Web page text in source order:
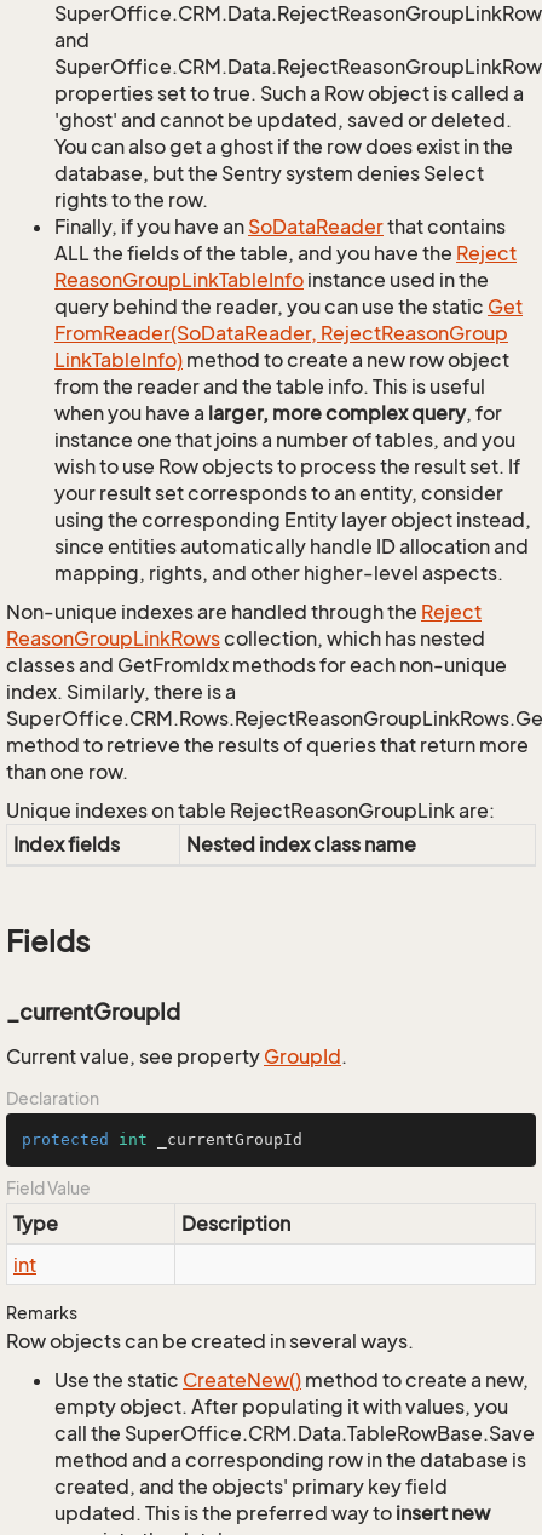
and
properties set to true. Such a Row object is called a
'ghost' and cannot be updated, saved or deleted.
You can also get a ghost if the row does exist in the
database, but the Sentry system denies Select
rights to the row.
Finally, if you have an SoDataReaderthat contains
ALL the fields of the table, and you have the Reject
ReasonGroupLinkTableInfo instance used in the
query behind the reader, you can use the static Get
FromReader(SoDataReader, RejectReasonGroup
LinkTableInfo) method to create a new row object
from the reader and the table info. This is useful
when you have a larger, more complex query, for
instance one that joins a number of tables, and you
wish to use Row objects to process the result set. If
your result set corresponds to an entity, consider
using the corresponding Entity layer object instead,
since entities automatically handle ID allocation and
mapping, rights, and other higher-level aspects.
Non-unique indexes are handled through the Reject
ReasonGroupLinkRowscollection, which has nested
classes and GetFromIdx methods for each non-unique
index. Similarly, there is a
method to retrieve the results of queries that return more
than one row.
Unique indexes on table RejectReasonGroupLink are:
Index fields
Nested index class name
Fields
_currentGroupId
Current value, see property GroupId.
Declaration
protected int _currentGroupId
Field Value
Type
Description
int
Remarks
Row objects can be created in several ways.
Use the static CreateNew() method to create a new,
empty object. After populating it with values, you
call the SuperOffice.CRM.Data.TableRowBase.Save
method and a corresponding row in the database is
created, and the objects' primary key field
updated. This is the preferred way to insert new